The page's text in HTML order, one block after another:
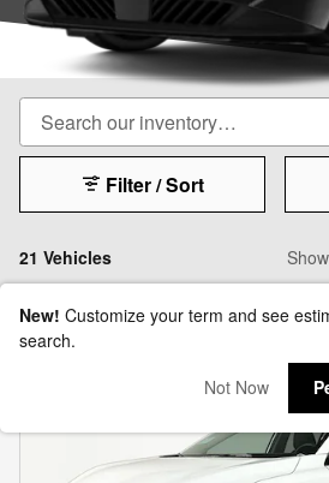
21 Vehicles
Filter / Sort
New! Customize your term and see
search.
Not Now